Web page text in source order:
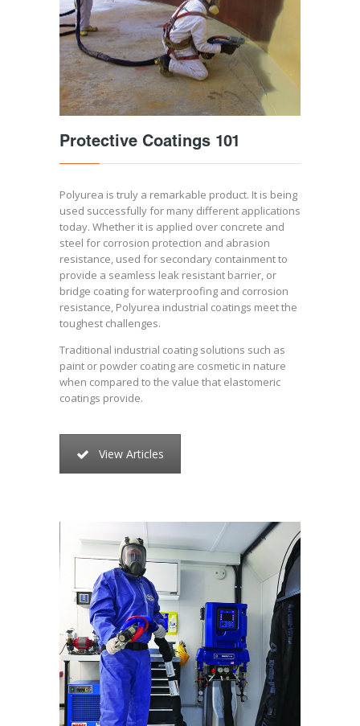
Protective Coatings 101
Polyurea is truly a remarkable product. It is being
used successfully for many different applications
today. Whether it is applied over concrete and
steel for corrosion protection and abrasion
resistance, used for secondary containment to
provide a seamless leak resistant barrier, or
bridge coating for waterproofing and corrosion
resistance, Polyurea industrial coatings meet the
toughest challenges.
Traditional industrial coating solutions such as
paint or powder coating are cosmetic in nature
when compared to the value that elastomeric
coatings provide.
View Articles